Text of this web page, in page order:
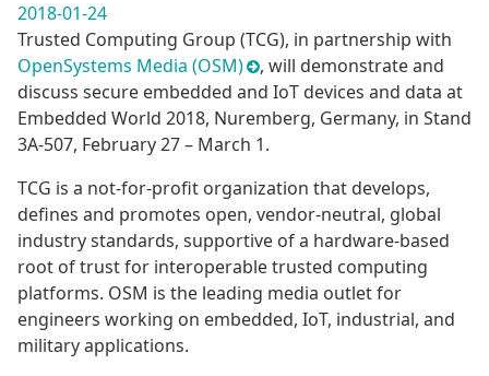
2018-01-24
Trusted Computing Group (TCG), in partnership with
OpenSystems Media (OSM)
, will demonstrate and
discuss secure embedded and IoT devices and data at
Embedded World 2018, Nuremberg, Germany, in Stand
3A-507, February 27 – March 1.
TCG is a not-for-profit organization that develops,
defines and promotes open, vendor-neutral, global
industry standards, supportive of a hardware-based
root of trust for interoperable trusted computing
platforms. OSM is the leading media outlet for
engineers working on embedded, IoT, industrial, and
military applications.